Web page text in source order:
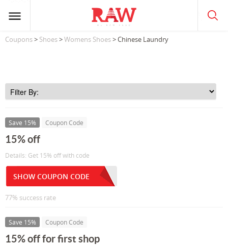
Coupons> Shoes>Womens Shoes> Chinese Laundry
Save 15% Coupon Code
15% off
Details: Get 15% off with code
SHOW COUPON CODE
77% success rate
Save 15% Coupon Code
15% off for first shop